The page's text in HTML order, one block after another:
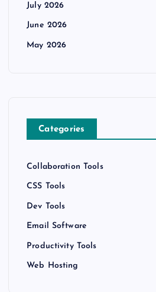
July 2026
June 2026
May 2026
Categories
Collaboration Tools
CSS Tools
Dev Tools
Email Software
Productivity Tools
Web Hosting